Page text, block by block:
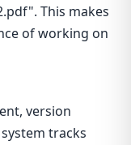
This makes
of working on
version
tracks